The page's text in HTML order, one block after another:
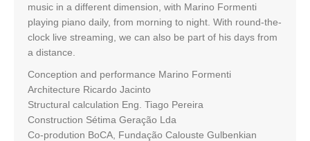
music in a different dimension, with Marino Formenti
playing piano daily, from morning to night. With round-the-
clock live streaming, we can also be part of his days from
a distance.
Conception and performance Marino Formenti
Architecture Ricardo Jacinto
Structural calculation Eng. Tiago Pereira
Construction Sétima Geração Lda
Co-prodution BoCA, Fundação Calouste Gulbenkian